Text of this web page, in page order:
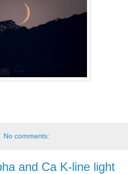
No comments:
and Ca K-line light